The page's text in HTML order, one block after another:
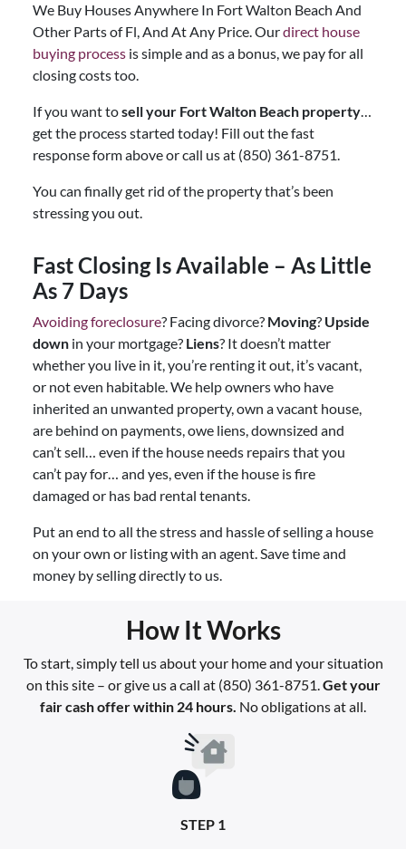
We Buy Houses Anywhere In Fort Walton Beach And
Other Parts of Fl, And At Any Price. Ourdirect house
buying processis simple and as a bonus, we pay for all
closing costs too.
If you want tosell your Fort Walton Beach property…
get the process started today! Fill out the fast
response form above or call us at (850) 361-8751.
You can finally get rid of the property that’s been
stressing you out.
Fast Closing Is Available – As Little
As 7 Days
Avoiding foreclosure? Facing divorce? Moving? Upside
downin your mortgage? Liens? It doesn’t matter
whether you live in it, you’re renting it out, it’s vacant,
or not even habitable. We help owners who have
inherited an unwanted property, own a vacant house,
are behind on payments, owe liens, downsized and
can’t sell… even if the house needs repairs that you
can’t pay for… and yes, even if the house is fire
damaged or has bad rental tenants.
Put an end to all the stress and hassle of selling a house
on your own or listing with an agent. Save time and
money by selling directly to us.
How It Works
To start, simply tell us about your home and your situation
on this site – or give us a call at (850) 361-8751.Get your
fair cash offer within 24 hours. No obligations at all.
STEP 1